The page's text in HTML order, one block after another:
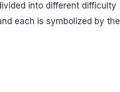
into different difficulty
each is symbolized by the